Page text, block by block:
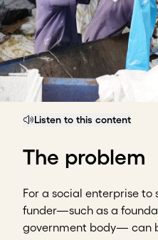
Listen to this content
The problem
For a social enterprise
funder—such as a
government body— can